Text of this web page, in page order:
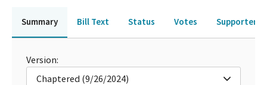
Summary Bill Text Status Votes Supporters
Version:
Chaptered (9/26/2024)